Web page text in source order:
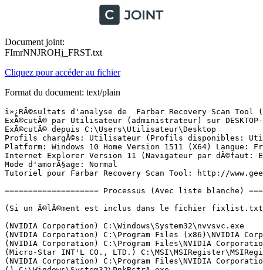
Document joint:
FImrNNJROHj_FRST.txt
Cliquez pour accéder au fichier
Format du document: text/plain
ï»¿RÃ©sultats d'analyse de  Farbar Recovery Scan Tool (FRST) (x64) Version: 31-08-2016
ExÃ©cutÃ© par Utilisateur (administrateur) sur DESKTOP-UH8TT0K (12-09-2016 19:38:25)
ExÃ©cutÃ© depuis C:\Users\Utilisateur\Desktop
Profils chargÃ©s: Utilisateur (Profils disponibles: Utilisateur)
Platform: Windows 10 Home Version 1511 (X64) Langue: FranÃ§ais (France)
Internet Explorer Version 11 (Navigateur par dÃ©faut: Edge)
Mode d'amorÃ§age: Normal
Tutoriel pour Farbar Recovery Scan Tool: http://www.geekstogo.com/forum/topic/335081-frst-tutorial-how-to-use-farbar-recovery-scan-tool/

==================== Processus (Avec liste blanche) =================

(Si un Ã©lÃ©ment est inclus dans le fichier fixlist.txt, le processus sera arrÃªtÃ©. Le fichier ne sera pas dÃ©placÃ©.)

(NVIDIA Corporation) C:\Windows\System32\nvvsvc.exe
(NVIDIA Corporation) C:\Program Files (x86)\NVIDIA Corporation\3D Vision\nvscpapisvr.exe
(NVIDIA Corporation) C:\Program Files\NVIDIA Corporation\GeForce Experience Service\GfExperienceService.exe
(Micro-Star INT'L CO., LTD.) C:\MSI\MSIRegister\MSIRegisterService.exe
(NVIDIA Corporation) C:\Program Files\NVIDIA Corporation\NvStreamSrv\NvStreamService.exe
() C:\Windows\System32\PnkBstrA.exe
(NVIDIA Corporation) C:\Program Files (x86)\NVIDIA Corporation\NetService\NvNetworkService.exe
(Native Instruments GmbH) C:\Program Files\Common Files\Native Instruments\Hardware\NIHardwareService.exe
(NVIDIA Corporation) C:\Program Files\NVIDIA Corporation\NvStreamSrv\NvStreamNetworkService.exe
(Disc Soft Ltd) C:\Program Files\DAEMON Tools Lite\DiscSoftBusServiceLite.exe
(Intel Corporation) C:\Program Files (x86)\Intel\Intel(R) Management Engine Components\DAL\jhi_service.exe
(Intel Corporation) C:\Program Files (x86)\Intel\Intel(R) Management Engine Components\LMS\LMS.exe
(Intel Corporation) C:\Program Files (x86)\Intel\Intel(R) Security Assist\isa.exe
(NVIDIA Corporation) C:\Program Files\NVIDIA Corporation\Display\nvxdsync.exe
(NVIDIA Corporation) C:\Program Files (x86)\NVIDIA Corporation\Update Core\NvBackend.exe
(NVIDIA Corporation) C:\Program Files\NVIDIA Corporation\Display\nvtray.exe
(Realtek Semiconductor) C:\Program Files\Realtek\Audio\HDA\RtkNGUI64.exe
(Valve Corporation) C:\Program Files (x86)\Steam\Steam.exe
(Valve Corporation) C:\Program Files (x86)\Steam\bin\steamwebhelper.exe
(Valve Corporation) C:\Program Files (x86)\Common Files\Steam\SteamService.exe
(Electronic Arts) D:\Origin\Origin.exe
(Hewlett-Packard Co.) C:\Program Files\HP\HP Officejet Pro 8600\Bin\ScanToPCActivationApp.exe
(Oracle Corporation) C:\Program Files (x86)\Common Files\Java\Java Update\jusched.exe
(Hewlett-Packard Co.) C:\Program Files\HP\HP Officejet Pro 8600\Bin\HPNetworkCommunicator.exe
(NVIDIA Corporation) C:\Program Files\NVIDIA Corporation\NvStreamSrv\NvStreamUserAgent.exe
() C:\Program Files\WindowsApps\Microsoft.Messaging_2.15.20002.0_x86__8wekyb3d8bbwe\SkypeHost.exe
() C:\Program Files\WindowsApps\Microsoft.Windows.Photos_16.526.11220.0_x64__8wekyb3d8bbwe\Microsoft.Photos.exe
(Microsoft Corporation) C:\Windows\ImmersiveControlPanel\SystemSettings.exe
(Mozilla Corporation) C:\Program Files (x86)\Mozilla Firefox\firefox.exe


==================== Registre (Avec liste blanche) ===========================

(Si un Ã©lÃ©ment est inclus dans le fichier fixlist.txt, l'Ã©lÃ©ment de Registre sera restaurÃ© Ã  la valeur par dÃ©faut ou supprimÃ©. Le fichier ne sera pas dÃ©placÃ©.)

HKLM\...\Run: [RTHDVCPL] => C:\Program Files\Realtek\Audio\HDA\RtkNGUI64.exe [8783616 2015-12-11] (Realtek Semiconductor)
HKLM\...\Run: [NvBackend] => C:\Program Files (x86)\NVIDIA Corporation\Update Core\NvBackend.exe [2397120 2016-06-14] (NVIDIA Corporation)
HKLM-x32\...\Run: [MSIRegister] => C:\MSI\MSIRegister\MSIRegister.exe [4131792 2015-09-10] (Micro-Star INT'L CO., LTD.)
HKLM-x32\...\Run: [SunJavaUpdateSched] => "C:\Program Files (x86)\Common Files\Java\Java Update\jusched.exe"
HKU\S-1-5-21-4147043847-86753126-4192652612-1001\...\Run: [Steam] => C:\Program Files (x86)\Steam\steam.exe [2857248 2016-08-23] (Valve Corporation)
HKU\S-1-5-21-4147043847-86753126-4192652612-1001\...\Run: [DAEMON Tools Lite Automount] => C:\Program Files\DAEMON Tools Lite\DTAgent.exe [4299968 2016-06-22] (Disc Soft Ltd)
HKU\S-1-5-21-4147043847-86753126-4192652612-1001\...\Run: [EADM] => D:\Origin\Origin.exe [3639280 2016-08-03] (Electronic Arts)
HKU\S-1-5-21-4147043847-86753126-4192652612-1001\...\Run: [HP Officejet Pro 8600 (NET)] => C:\Program Files\HP\HP Officejet Pro 8600\Bin\ScanToPCActivationApp.exe [2573416 2012-10-17] (Hewlett-Packard Co.)
HKU\S-1-5-21-4147043847-86753126-4192652612-1001\...\MountPoints2: {424d88b2-58d3-11e6-bc20-4ccc6a0ac68f} - "M:\setup.exe" 
ShellIconOverlayIdentifiers: [JzShlobj] -> {7B286609-DA97-47E1-AC6B-33B8B4732C95} =>  Pas de fichier

==================== Internet (Avec liste blanche) ====================

(Si un Ã©lÃ©ment est inclus dans le fichier fixlist.txt, s'il s'agit d'un Ã©lÃ©ment du Registre, il sera supprimÃ© ou restaurÃ© Ã  la valeur par dÃ©faut.)

Tcpip\Parameters: [DhcpNameServer] 192.168.1.1
Tcpip\..\Interfaces\{f4607b93-1817-4e1e-bb72-e0eab4e11f52}: [DhcpNameServer] 192.168.1.1

Internet Explorer:
==================
SearchScopes: HKLM -> DefaultScope {0633EE93-D776-472f-A0FF-E1416B8B2E3A} URL = 
SearchScopes: HKLM-x32 -> DefaultScope {0633EE93-D776-472f-A0FF-E1416B8B2E3A} URL = 
BHO-x32: Java(tm) Plug-In SSV Helper -> {761497BB-D6F0-462C-B6EB-D4DAF1D92D43} -> C:\Program Files (x86)\Java\jre7\bin\ssv.dll [2016-09-01] (Oracle Corporation)
BHO-x32: Java(tm) Plug-In 2 SSV Helper -> {DBC80044-A445-435b-BC74-9C25C1C588A9} -> C:\Program Files (x86)\Java\jre7\bin\jp2ssv.dll [2016-09-01] (Oracle Corporation)

FireFox:
========
FF ProfilePath: C:\Users\Utilisateur\AppData\Roaming\Mozilla\Firefox\Profiles\2n7dw15u.default-1470855724903
FF Plugin: @adobe.com/FlashPlayer -> C:\Windows\system32\Macromed\Flash\NPSWF64_22_0_0_209.dll [2016-08-02] ()
FF Plugin: @esn/npbattlelog,version=2.7.1 -> C:\Program Files (x86)\Battlelog Web Plugins\2.7.1\npbattlelogx64.dll [2015-04-30] (EA Digital Illusions CE AB)
FF Plugin: @ma-config.com/